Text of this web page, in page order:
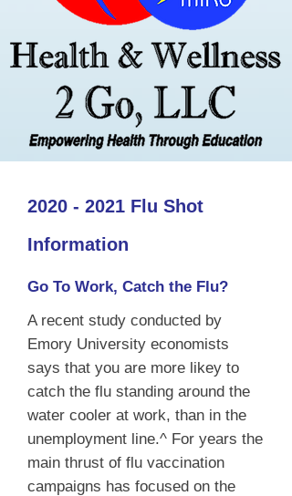
2020 - 2021 Flu Shot
Information
Go To Work, Catch the Flu?
A recent study conducted by
Emory University economists
says that you are more likey to
catch the flu standing around the
water cooler at work, than in the
unemployment line.^ For years the
main thrust of flu vaccination
campaigns has focused on the